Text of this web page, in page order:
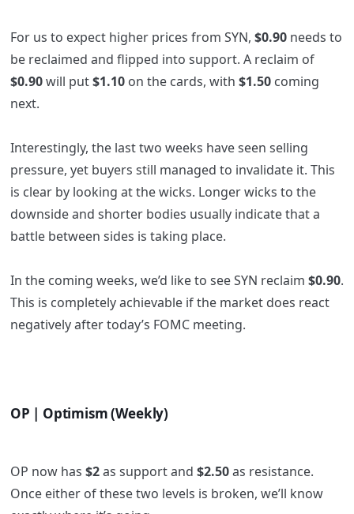
For us to expect higher prices from SYN, $0.90needs to
be reclaimed and flipped into support. A reclaim of
$0.90will put$1.10on the cards, with $1.50coming
next.
Interestingly, the last two weeks have seen selling
pressure, yet buyers still managed to invalidate it. This
is clear by looking at the wicks. Longer wicks to the
downside and shorter bodies usually indicate that a
battle between sides is taking place.
In the coming weeks, we’d like to see SYN reclaim $0.90.
This is completely achievable if the market does react
negatively after today’s FOMC meeting.
OP | Optimism (Weekly)
OP now has $2as support and $2.50as resistance.
Once either of these two levels is broken, we’ll know